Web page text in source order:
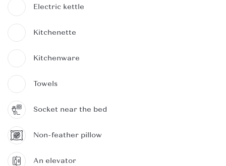
Electric kettle
Kitchenette
Kitchenware
Towels
Socket near the bed
Non-feather pillow
An elevator